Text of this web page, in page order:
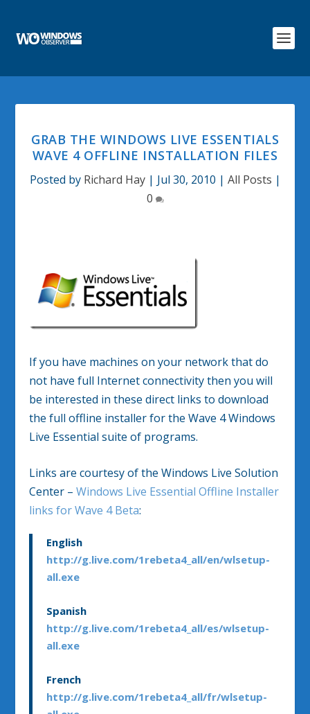
GRAB THE WINDOWS LIVE ESSENTIALS
WAVE 4 OFFLINE INSTALLATION FILES
Posted by Richard Hay| Jul 30, 2010 | All Posts |
0
If you have machines on your network that do
not have full Internet connectivity then you will
be interested in these direct links to download
the full offline installer for the Wave 4 Windows
Live Essential suite of programs.
Links are courtesy of the Windows Live Solution
Center –Windows Live Essential Offline Installer
links for Wave 4 Beta:
English
http://g.live.com/1rebeta4_all/en/wlsetup-
all.exe
Spanish
http://g.live.com/1rebeta4_all/es/wlsetup-
all.exe
French
http://g.live.com/1rebeta4_all/fr/wlsetup-